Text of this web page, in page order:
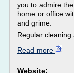
you to admire
home or office
and grime.
Regular cleaning
Read more
Website: